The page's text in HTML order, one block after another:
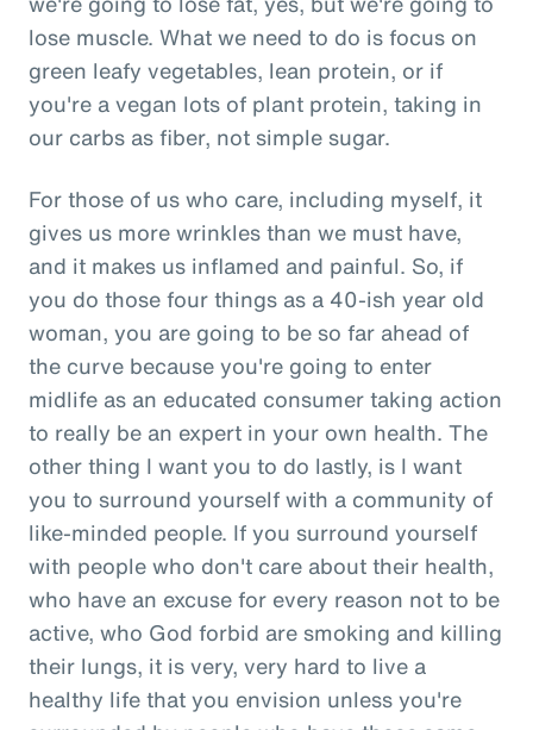
lose muscle. What we need to do is focus on
green leafy vegetables, lean protein, or if
you're a vegan lots of plant protein, taking in
our carbs as fiber, not simple sugar.
For those of us who care, including myself, it
gives us more wrinkles than we must have,
and it makes us inflamed and painful. So, if
you do those four things as a 40-ish year old
woman, you are going to be so far ahead of
the curve because you're going to enter
midlife as an educated consumer taking action
to really be an expert in your own health. The
other thing I want you to do lastly, is I want
you to surround yourself with a community of
like-minded people. If you surround yourself
with people who don't care about their health,
who have an excuse for every reason not to be
active, who God forbid are smoking and killing
their lungs, it is very, very hard to live a
healthy life that you envision unless you're